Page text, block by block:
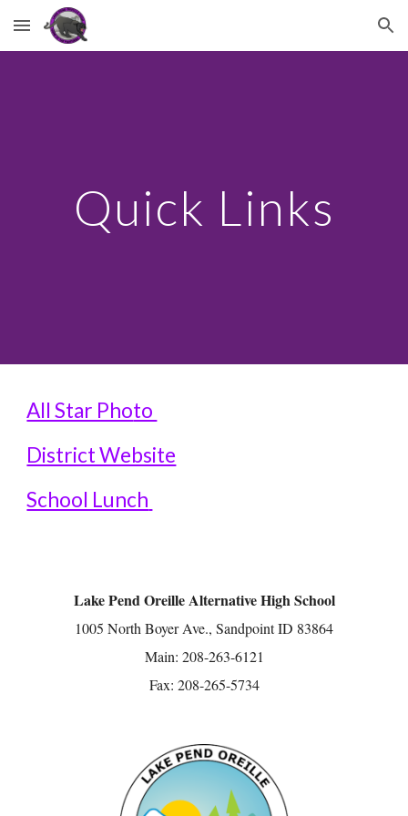
Skip to main content Skip to navigation
Quick Links
All Star Photo
District Website
School Lunch
Lake Pend Oreille Alternative High School
1005 North Boyer Ave., Sandpoint ID 83864
Main: 208-263-6121
Fax: 208-265-5734